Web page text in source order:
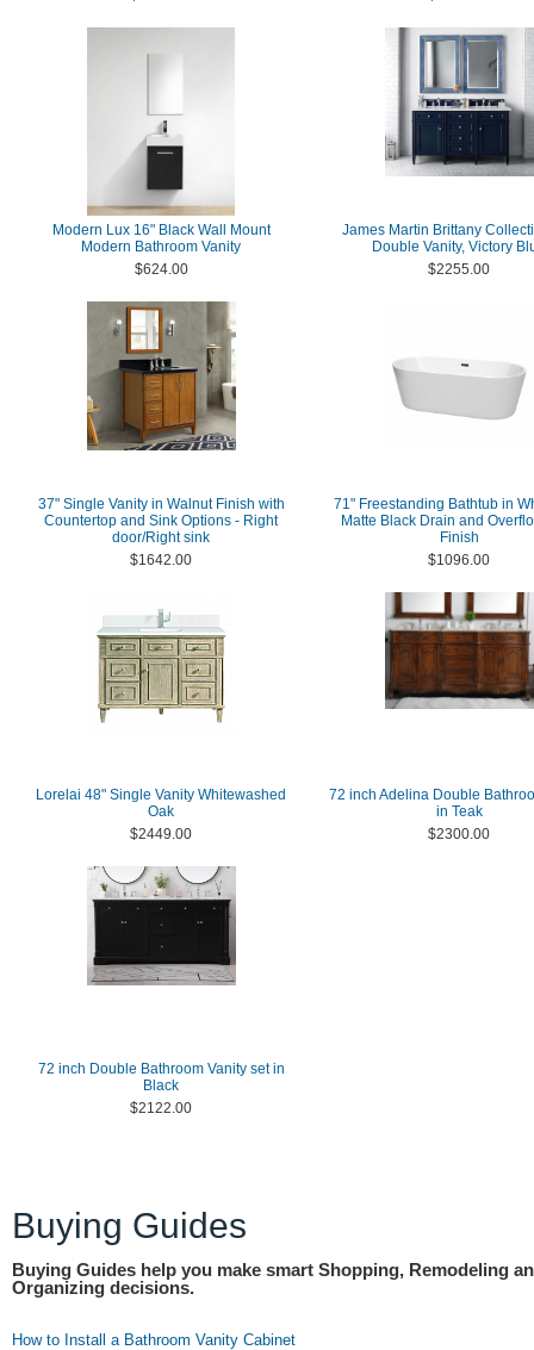
Modern Lux 16" Black Wall Mount
Modern Bathroom Vanity
$624.00
James Martin Brittany
Double Vanity, Victory
$2255.00
37" Single Vanity in Walnut Finish with
Countertop and Sink Options - Right
door/Right sink
$1642.00
71" Freestanding Bathtub in
Matte Black Drain and
Finish
$1096.00
Lorelai 48" Single Vanity Whitewashed
Oak
$2449.00
72 inch Adelina Double
in Teak
$2300.00
72 inch Double Bathroom Vanity set in
Black
$2122.00
Buying Guides
Buying Guides help you make smart Shopping, Remodeling
Organizing decisions.
How to Install a Bathroom Vanity Cabinet